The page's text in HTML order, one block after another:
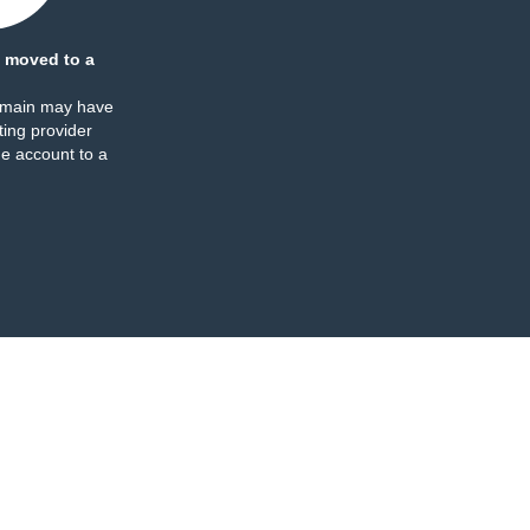
moved to a
may have
provider
account to a